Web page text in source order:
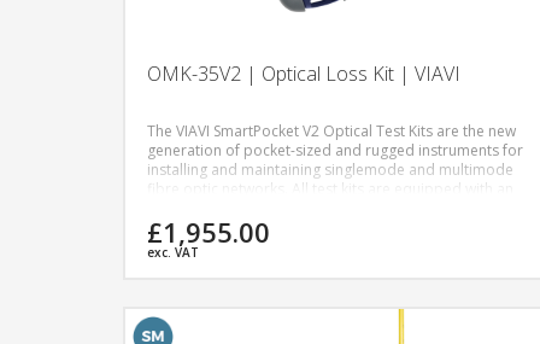
OMK-35V2 | Optical Loss Kit | VIAVI
The VIAVI SmartPocket V2 Optical Test Kits are the new
generation of pocket-sized and rugged instruments for
installing and maintaining singlemode and multimode
fibre optic networks. All test kits are equipped with an
optical light source dedicated to power level, insertion
loss measurements, and continuity checks.
£1,955.00
exc. VAT